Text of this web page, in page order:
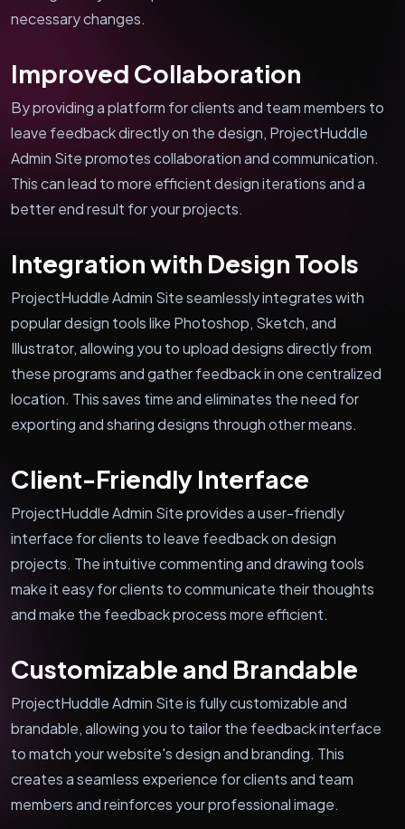
necessary changes.
Improved Collaboration
By providing a platform for clients and team members to
leave feedback directly on the design, ProjectHuddle
Admin Site promotes collaboration and communication.
This can lead to more efficient design iterations and a
better end result for your projects.
Integration with Design Tools
ProjectHuddle Admin Site seamlessly integrates with
popular design tools like Photoshop, Sketch, and
Illustrator, allowing you to upload designs directly from
these programs and gather feedback in one centralized
location. This saves time and eliminates the need for
exporting and sharing designs through other means.
Client-Friendly Interface
ProjectHuddle Admin Site provides a user-friendly
interface for clients to leave feedback on design
projects. The intuitive commenting and drawing tools
make it easy for clients to communicate their thoughts
and make the feedback process more efficient.
Customizable and Brandable
ProjectHuddle Admin Site is fully customizable and
brandable, allowing you to tailor the feedback interface
to match your website's design and branding. This
creates a seamless experience for clients and team
members and reinforces your professional image.